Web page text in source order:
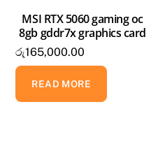
MSI RTX 5060 gaming oc
8gb gddr7x graphics card
රු165,000.00
READ MORE